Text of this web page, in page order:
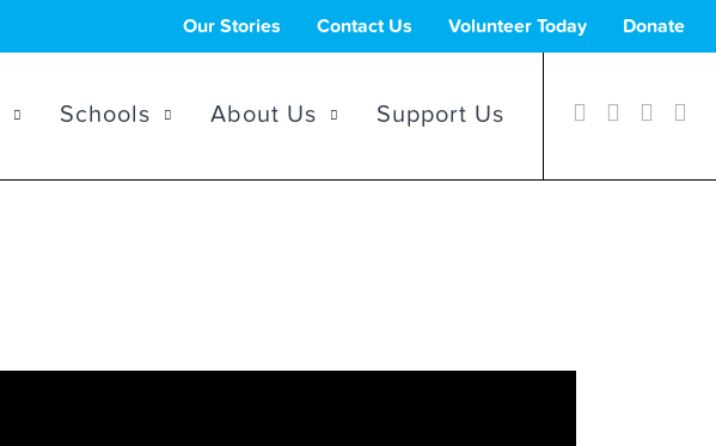
Our Stories Contact Us Volunteer Today Donate
Schools About Us Support Us